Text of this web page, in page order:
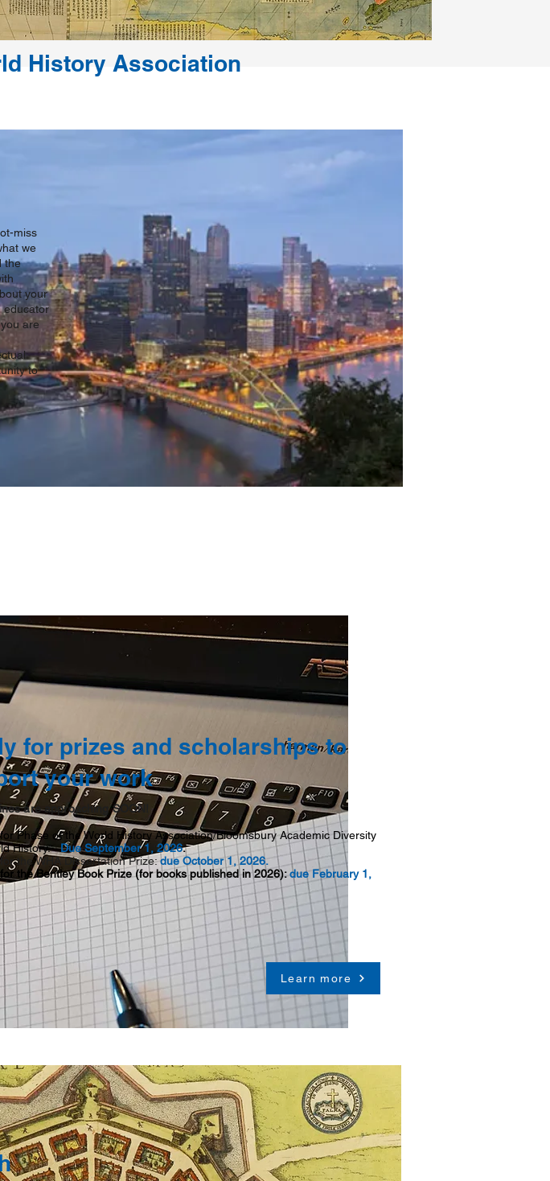
History Association
miss
we
the
your
educator
are
to
for prizes and scholarships to
your work
are approaching SOON!
Phase of theWorld History Association/Bloomsbury Academic Diversity
History. Due September 1, 2026.
the WHA Dissertation Prize:due October 1, 2026.
the Bentley Book Prize (for books published in 2026):due February 1,
Learn more